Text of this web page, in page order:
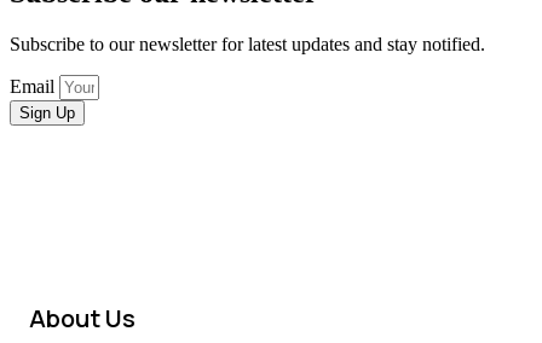
Subscribe to our newsletter for latest updates and stay notified.
Email
Sign Up
About Us